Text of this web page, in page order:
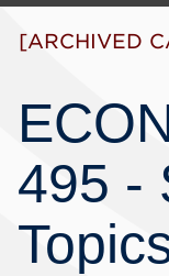
[ARCHIVED
495 -